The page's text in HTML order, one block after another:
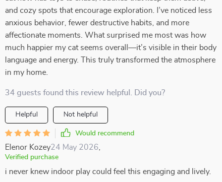
and cozy spots that encourage exploration. I’ve noticed less
anxious behavior, fewer destructive habits, and more
affectionate moments. What surprised me most was how
much happier my cat seems overall—it’s visible in their body
language and energy. This truly transformed the atmosphere
in my home.
34 guests found this review helpful. Did you?
Helpful Not helpful
Would recommend
Elenor Kozey24 May 2026
Verified purchase
i never knew indoor play could feel this engaging and lively.